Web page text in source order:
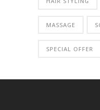
MASSAGE
SPECIAL OFFER